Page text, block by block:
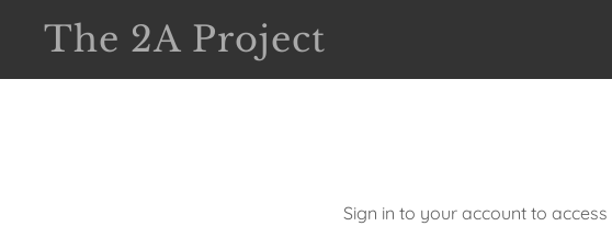
The 2A Project
Sign in to your account to